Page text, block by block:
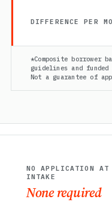
DIFFERENCE PER
*Composite borrower
guidelines and
Not a guarantee of
NO APPLICATION AT
INTAKE
None required